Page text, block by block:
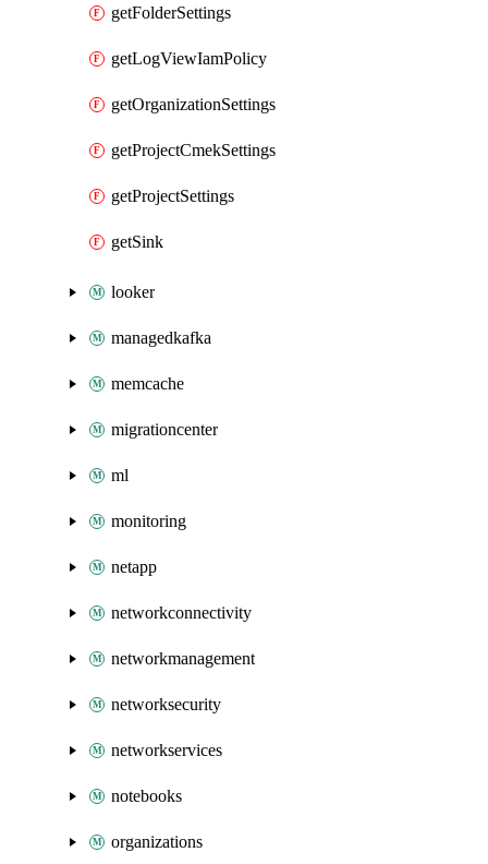
getFolderSettings
getLogViewIamPolicy
getOrganizationSettings
getProjectCmekSettings
getProjectSettings
getSink
looker
managedkafka
memcache
migrationcenter
ml
monitoring
netapp
networkconnectivity
networkmanagement
networksecurity
networkservices
notebooks
organizations